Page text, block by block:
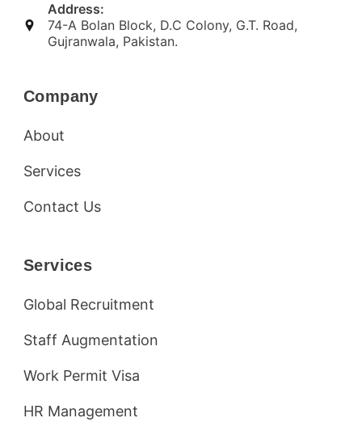
Address:
74-A Bolan Block, D.C Colony, G.T. Road,
Gujranwala, Pakistan.
Company
About
Services
Contact Us
Services
Global Recruitment
Staff Augmentation
Work Permit Visa
HR Management